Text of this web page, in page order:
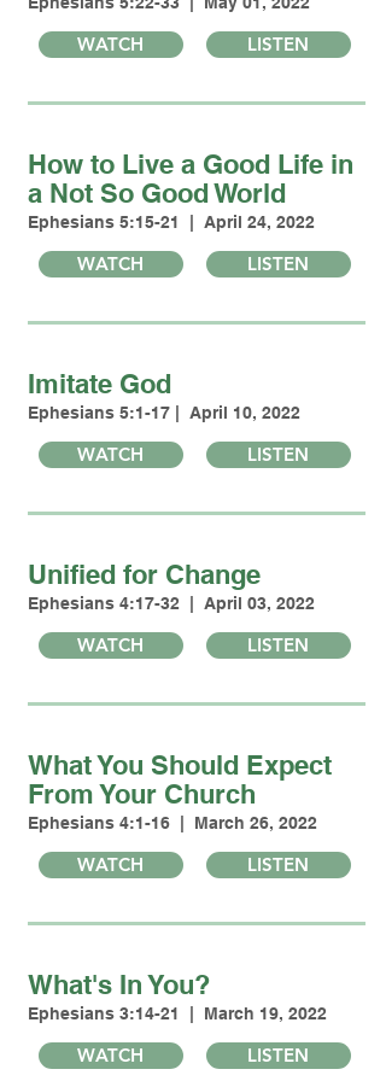
WATCH LISTEN
How to Live a Good Life in
a Not So Good World
Ephesians 5:15-21 | April 24, 2022
WATCH LISTEN
Imitate God
Ephesians 5:1-17 | April 10, 2022
WATCH LISTEN
Unified for Change
Ephesians 4:17-32 | April 03, 2022
WATCH LISTEN
What You Should Expect
From Your Church
Ephesians 4:1-16 | March 26, 2022
WATCH LISTEN
What's In You?
Ephesians 3:14-21 | March 19, 2022
WATCH LISTEN